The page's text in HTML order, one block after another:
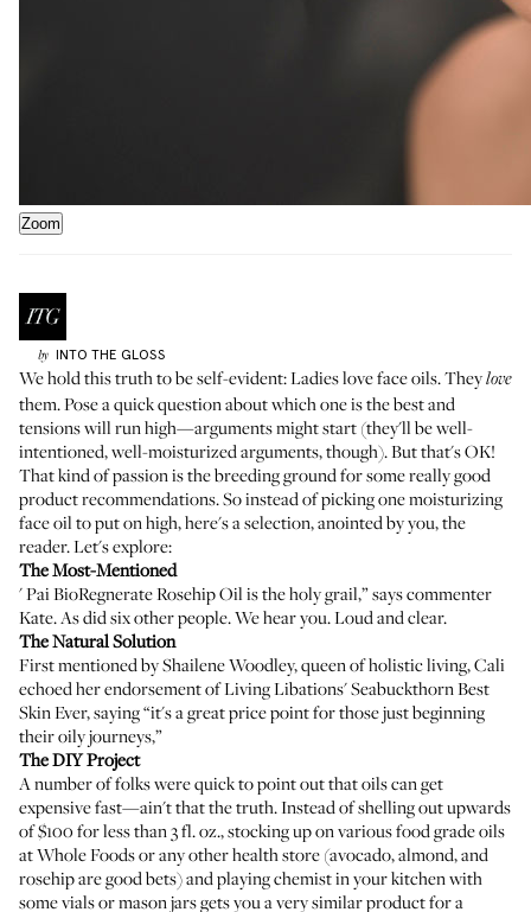
Zoom
by INTO THE GLOSS
We hold this truth to be self-evident: Ladies love face oils. Theylove
them. Posea quick question about which one is the bestand
tensions will run high—arguments might start (they'll be well-
intentioned, well-moisturized arguments, though). But that's OK!
That kind of passion is the breeding ground for some really good
product recommendations. So instead of picking one moisturizing
face oil to put on high, here's a selection, anointed by you, the
reader. Let's explore:
The Most-Mentioned
'Pai BioRegnerate Rosehip Oilis the holy grail,” says commenter
Kate. As did six other people. We hear you. Loud and clear.
The Natural Solution
First mentioned byShailene Woodley, queen of holistic living, Cali
echoed her endorsement ofLiving Libations' Seabuckthorn Best
Skin Ever, saying “it's a great price point for those just beginning
their oily journeys,”
The DIY Project
A number of folks were quick to point out that oils can get
expensive fast—ain't that the truth. Instead of shelling out upwards
of $100 for less than 3 fl. oz., stocking up on various food grade oils
at Whole Foods or any other health store (avocado, almond, and
rosehip are good bets) and playing chemist in your kitchen with
some vials or mason jars gets you a very similar product for a